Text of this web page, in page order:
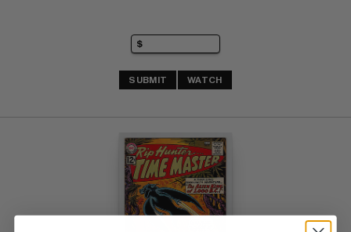
SUBMIT WATCH